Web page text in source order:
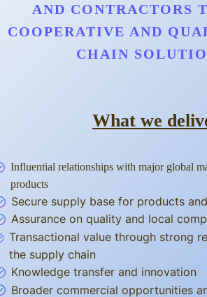
AND CONTRACTORS
COOPERATIVE AND
CHAIN
What we
Influential relationships with major global
products
Secure supply base for products
Assurance on quality and local
Transactional value through strong
the supply chain
Knowledge transfer and innovation
Broader commercial opportunities